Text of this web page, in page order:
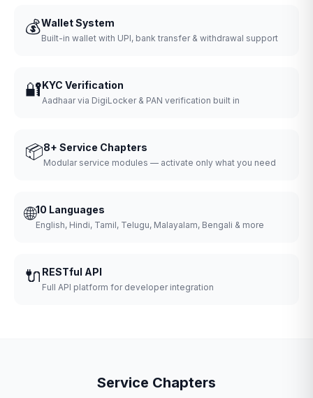
💰Wallet System
Built-in wallet with UPI, bank transfer & withdrawal support
🔐KYC Verification
Aadhaar via DigiLocker & PAN verification built in
📦8+ Service Chapters
Modular service modules — activate only what you need
🌐10 Languages
English, Hindi, Tamil, Telugu, Malayalam, Bengali & more
🔌 RESTful API
Full API platform for developer integration
Service Chapters